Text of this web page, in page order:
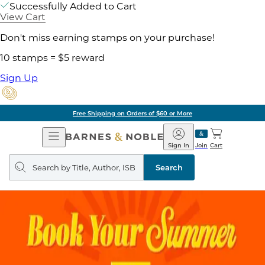
Successfully Added to Cart
View Cart
Don't miss earning stamps on your purchase!
10 stamps = $5 reward
Sign Up
Free Shipping on Orders of $60 or More
Open
Navigation
Barnes
&
Noble
Join
Sign In Cart
Search
query
Search